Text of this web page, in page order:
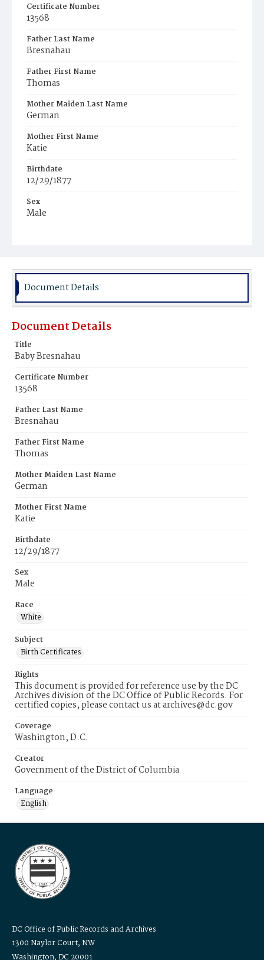
Certificate Number
13568
Father Last Name
Bresnahau
Father First Name
Thomas
Mother Maiden Last Name
German
Mother First Name
Katie
Birthdate
12/29/1877
Sex
Male
Document Details
Document Details
Title
Baby Bresnahau
Certificate Number
13568
Father Last Name
Bresnahau
Father First Name
Thomas
Mother Maiden Last Name
German
Mother First Name
Katie
Birthdate
12/29/1877
Sex
Male
Race
White
Subject
Birth Certificates
Rights
This document is provided for reference use by the DC
Archives division of the DC Office of Public Records. For
certified copies, please contact us at archives@dc.gov
Coverage
Washington, D.C.
Creator
Government of the District of Columbia
Language
English
DC Office of Public Records and Archives
1300 Naylor Court, NW
Washington, DC 20001